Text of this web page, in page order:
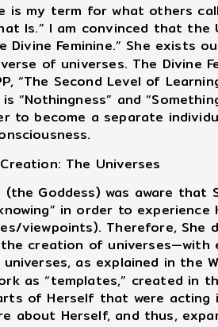
is my term for what others
Is.” I am convinced that
Divine Feminine.” She exists
of universes. The Divine
“The Second Level of
“Nothingness” and
to become a separate
The Universes
(the Goddess) was aware
in order to
viewpoints). Therefore,
creation of universes—with
as explained in the
as “templates,” created in
of Herself that were
about Herself, and thus,